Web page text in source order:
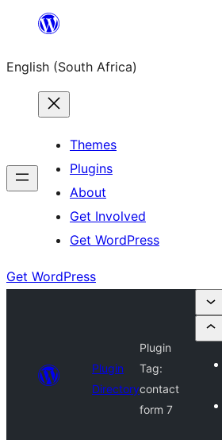
content
English (South Africa)
Themes
Plugins
About
Get Involved
Get WordPress
Get WordPress
Plugin
Directory
Plugin
Tag:
contact
form 7